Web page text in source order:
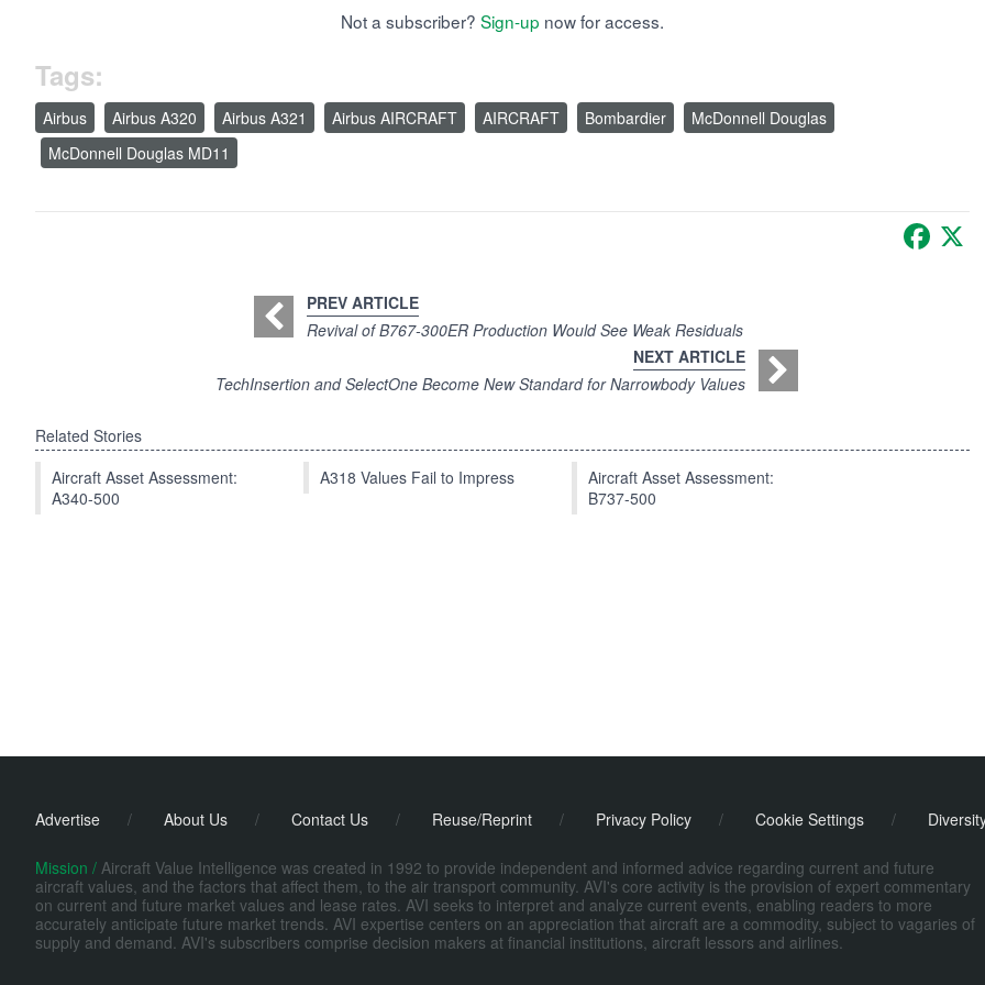
Not a subscriber? Sign-up now for access.
Tags:
Airbus Airbus A320 Airbus A321 Airbus AIRCRAFT AIRCRAFT Bombardier
McDonnell Douglas
McDonnell Douglas MD11
PREV ARTICLE
Revival of B767-300ER Production Would See Weak Residuals
NEXT ARTICLE
TechInsertion and SelectOne Become New Standard for Narrowbody Values
Related Stories
Aircraft Asset Assessment:
A340-500
A318 Values Fail to Impress
Aircraft Asset Assessment:
B737-500
Advertise / About Us / Contact Us / Reuse/Reprint / Privacy Policy / Cookie Settings /
Mission / Aircraft Value Intelligence was created in 1992 to provide independent and informed advice regarding current and future
aircraft values, and the factors that affect them, to the air transport community. AVI's core activity is the provision of expert commentary
on current and future market values and lease rates. AVI seeks to interpret and analyze current events, enabling readers to more
accurately anticipate future market trends. AVI expertise centers on an appreciation that aircraft are a commodity, subject to vagaries of
supply and demand. AVI's subscribers comprise decision makers at financial institutions, aircraft lessors and airlines.